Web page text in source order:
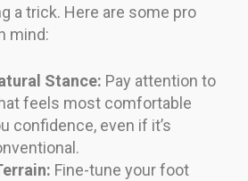
a trick. Here are some pro
mind:
Stance: Pay attention to
feels most comfortable
confidence, even if it’s
Fine-tune your foot